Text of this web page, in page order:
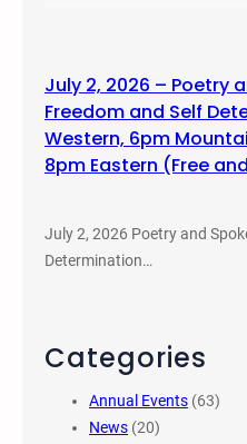
July 2, 2026 – Poetry
Freedom and Self
Western, 6pm
8pm Eastern (Free
July 2, 2026 Poetry and
Determination…
Categories
Annual Events (63)
News (20)